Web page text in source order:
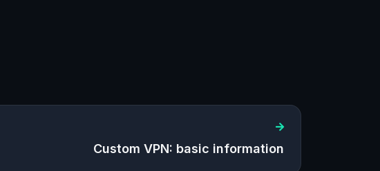
Custom VPN: basic information